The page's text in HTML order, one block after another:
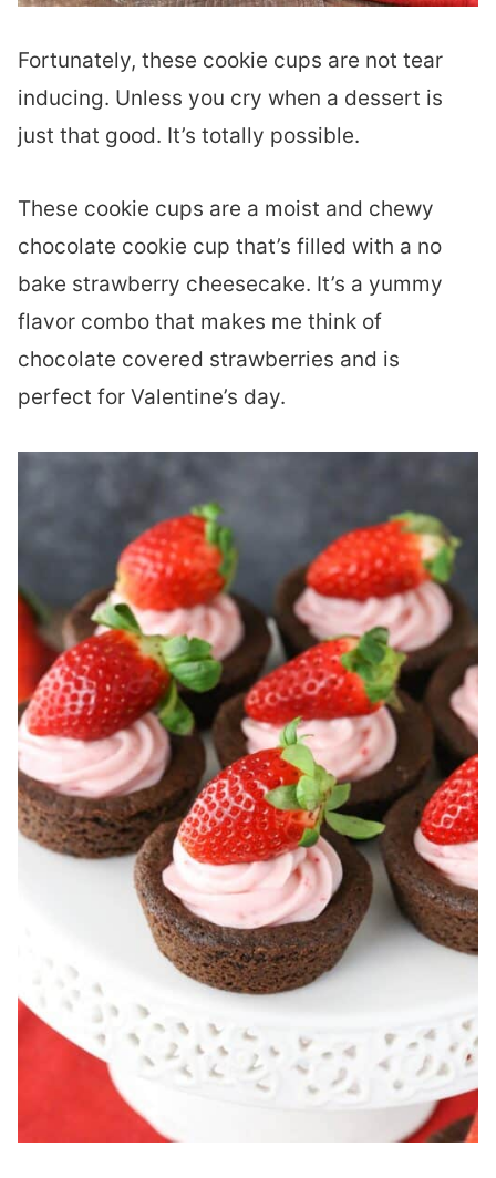
Fortunately, these cookie cups are not tear
inducing. Unless you cry when a dessert is
just that good. It’s totally possible.
These cookie cups are a moist and chewy
chocolate cookie cup that’s filled with a no
bake strawberry cheesecake. It’s a yummy
flavor combo that makes me think of
chocolate covered strawberries and is
perfect for Valentine’s day.